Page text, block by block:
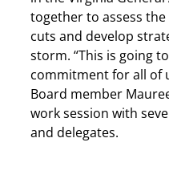
together to assess
cuts and develop
storm. “This is going
commitment for all of
Board member
work session with
and delegates.